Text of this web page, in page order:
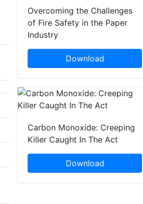
Overcoming the Challenges
of Fire Safety in the Paper
Industry
Download
Carbon Monoxide: Creeping
Killer Caught In The Act
Download